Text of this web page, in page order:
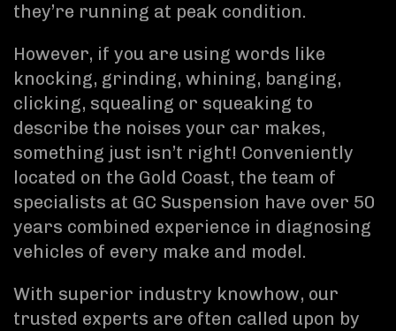
they’re running at peak condition.
However, if you are using words like
knocking, grinding, whining, banging,
clicking, squealing or squeaking to
describe the noises your car makes,
something just isn’t right! Conveniently
located on the Gold Coast, the team of
specialists at GC Suspension have over 50
years combined experience in diagnosing
vehicles of every make and model.
With superior industry knowhow, our
trusted experts are often called upon by